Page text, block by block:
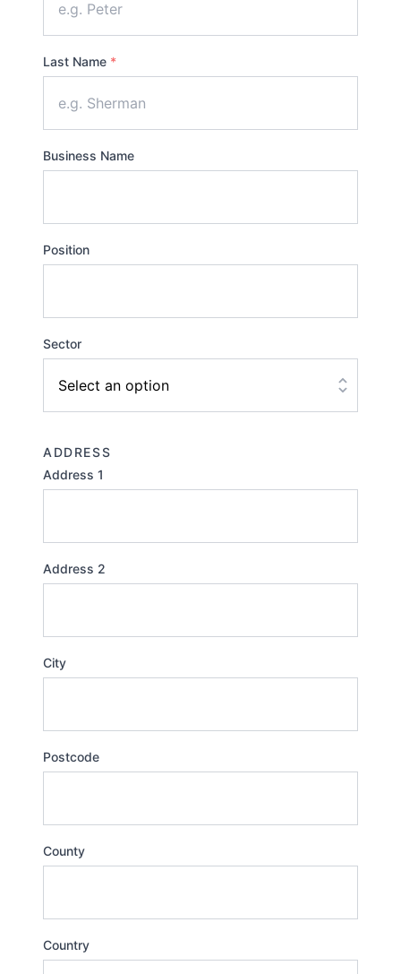
Last Name *
Business Name
Position
Sector
ADDRESS
Address 1
Address 2
City
Postcode
County
Country